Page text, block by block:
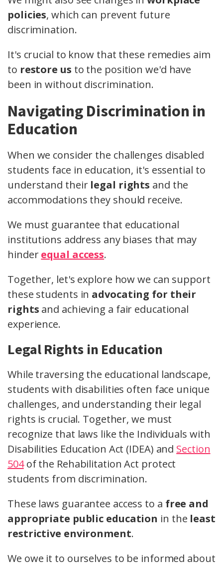
policies, which can prevent future
discrimination.
It's crucial to know that these remedies aim
to restore us to the position we'd have
been in without discrimination.
Navigating Discrimination in
Education
When we consider the challenges disabled
students face in education, it's essential to
understand their legal rights and the
accommodations they should receive.
We must guarantee that educational
institutions address any biases that may
hinderequal access.
Together, let's explore how we can support
these students in advocating for their
rights and achieving a fair educational
experience.
Legal Rights in Education
While traversing the educational landscape,
students with disabilities often face unique
challenges, and understanding their legal
rights is crucial. Together, we must
recognize that laws like the Individuals with
Disabilities Education Act (IDEA) and Section
504of the Rehabilitation Act protect
students from discrimination.
These laws guarantee access to a free and
appropriate public education in the least
restrictive environment.
We owe it to ourselves to be informed about